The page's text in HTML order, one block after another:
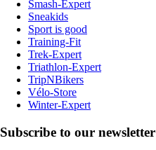
Smash-Expert
Sneakids
Sport is good
Training-Fit
Trek-Expert
Triathlon-Expert
TripNBikers
Vélo-Store
Winter-Expert
Subscribe to our newsletter